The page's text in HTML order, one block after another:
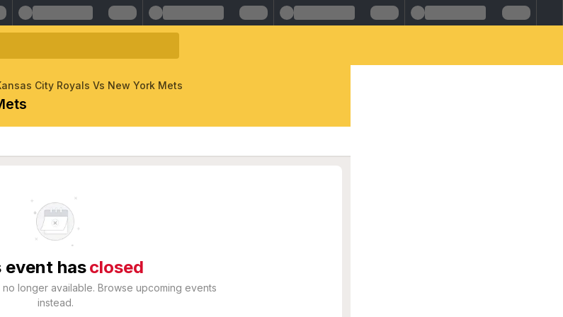
City Royals Vs New York Mets
event hasclosed
longer available. Browse upcoming events
instead.